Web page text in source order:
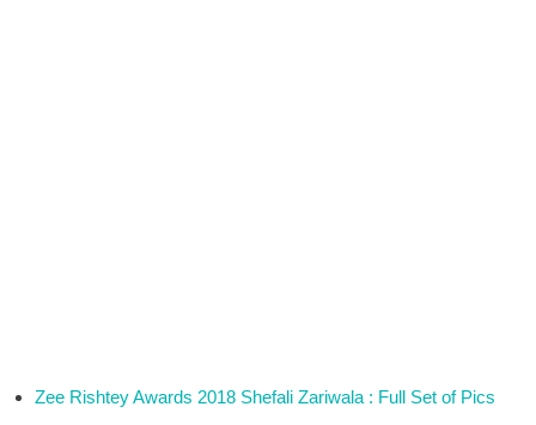
Zee Rishtey Awards 2018 Shefali Zariwala : Full Set of Pics